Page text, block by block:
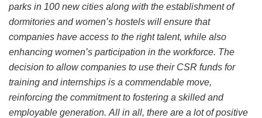
parks in 100 new cities along with the establishment of
dormitories and women’s hostels will ensure that
companies have access to the right talent, while also
enhancing women’s participation in the workforce. The
decision to allow companies to use their CSR funds for
training and internships is a commendable move,
reinforcing the commitment to fostering a skilled and
employable generation. All in all, there are a lot of positive